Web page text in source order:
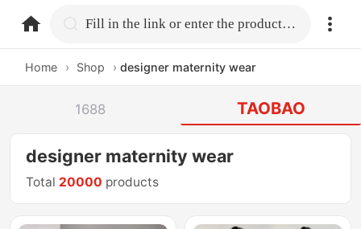
home.search Fill in the link or enter the product name.
Home › Shop › designer maternity wear
1688 TAOBAO
designer maternity wear
Total 20000 products